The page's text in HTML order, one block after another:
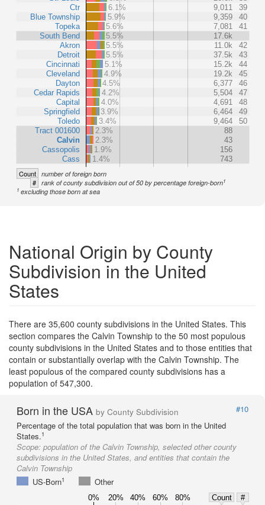
Ctr
Blue Township
Topeka
South Bend
Akron
Detroit
Cincinnati
Cleveland
Dayton
Cedar Rapids
Capital
Springfield
Toledo
Tract 001600
Calvin
Cassopolis
Cass
6.1%
9,011
39
5.9%
9,359
40
5.6%
7,081
41
5.5%
17.6k
5.5%
11.0k
42
5.5%
37.5k
43
5.1%
15.2k
44
4.9%
19.2k
45
4.5%
6,377
46
4.2%
5,504
47
4.0%
4,691
48
3.9%
6,464
49
3.4%
9,464
50
2.3%
88
2.3%
43
1.9%
156
1.4%
743
Count number of foreign born
# rank of county subdivision out of 50 by percentage foreign-born1
1 excluding those born at sea
National Origin by County
Subdivision in the United
States
There are 35,600 county subdivisions in the United States. This
section compares the Calvin Township to the 50 most populous
county subdivisions in the United States and to those entities that
contain or substantially overlap with the Calvin Township. The
least populous of the compared county subdivisions has a
population of 547,300.
Born in the USA by County Subdivision
#10
Percentage of the total population that was born in the United
States.1
Scope: population of the Calvin Township, selected other county
subdivisions in the United States, and entities that contain the
Calvin Township
US-Born1 Other
0% 20% 40% 60% 80% Count
#